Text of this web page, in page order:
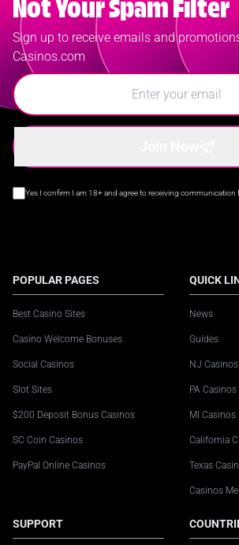
Not Your Spam Filter
Sign up to receive emails and
Casinos.com
Yes I confirm I am 18+ and agree to receiving
POPULAR PAGES
Best Casino Sites
Casino Welcome Bonuses
Social Casinos
Slot Sites
$200 Deposit Bonus Casinos
SC Coin Casinos
PayPal Online Casinos
QUICK
News
Guides
NJ Casinos
PA Casinos
MI Casinos
California
Texas
Casinos
SUPPORT